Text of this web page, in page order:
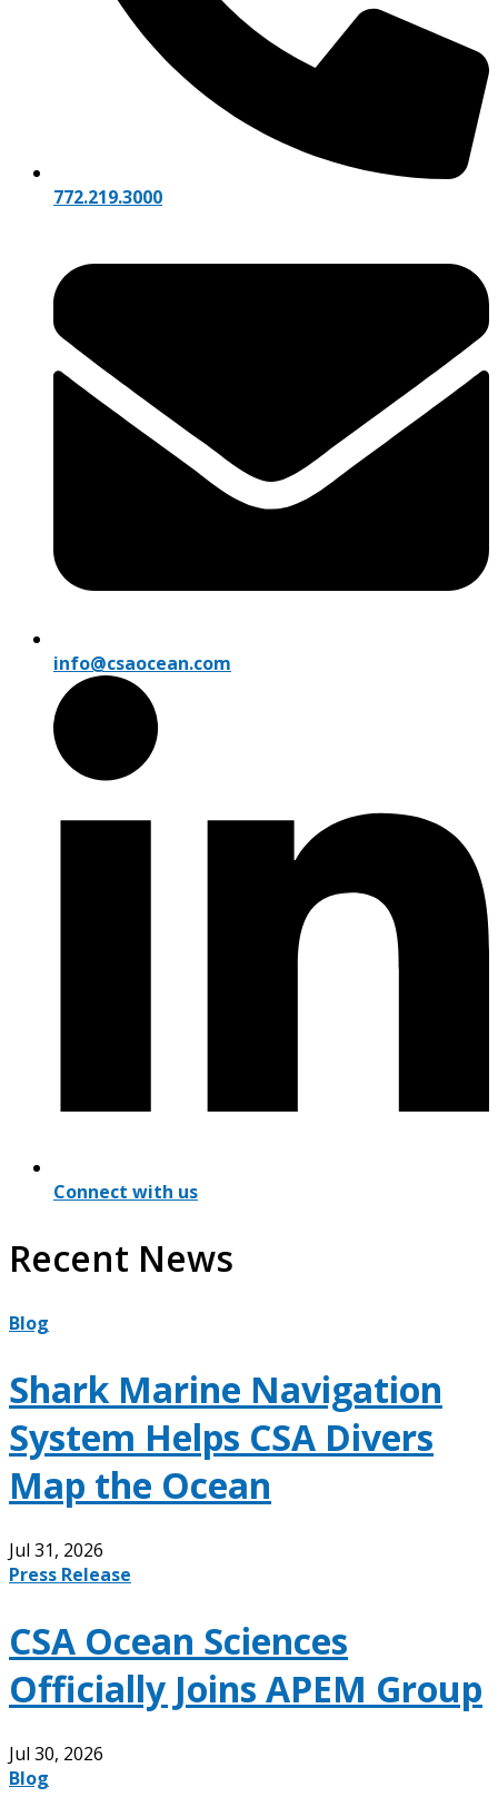
772.219.3000
info@csaocean.com
Connect with us
Recent News
Blog
Shark Marine Navigation
System Helps CSA Divers
Map the Ocean
Jul 31, 2026
Press Release
CSA Ocean Sciences
Officially Joins APEM Group
Jul 30, 2026
Blog